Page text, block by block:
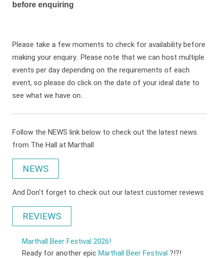
before enquiring
Please take a few moments to check for availability before
making your enquiry.. Please note that we can host multiple
events per day depending on the requirements of each
event, so please do click on the date of your ideal date to
see what we have on..
Follow the NEWS link below to check out the latest news
from The Hall at Marthall
NEWS
And Don't forget to check out our latest customer reviews
REVIEWS
Marthall Beer Festival 2026!
Ready for another epic Marthall Beer Festival ?!?!